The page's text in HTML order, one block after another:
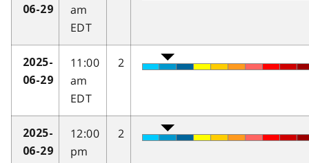
06-29
am
EDT
2025-
06-29
11:00
am
EDT
2
2025-
06-29
12:00
pm
2